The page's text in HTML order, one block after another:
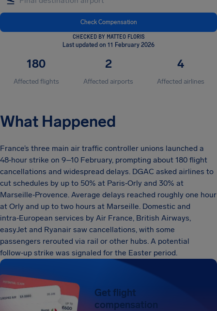
Check Compensation
CHECKED BY MATTEO FLORIS
Last updated on 11 February 2026
180
Affected flights
2
Affected airports
4
Affected airlines
What Happened
France’s three main air traffic controller unions launched a
48‑hour strike on 9–10 February, prompting about 180 flight
cancellations and widespread delays. DGAC asked airlines to
cut schedules by up to 50% at Paris‑Orly and 30% at
Marseille‑Provence. Average delays reached roughly one hour
at Orly and up to two hours at Marseille. Domestic and
intra‑European services by Air France, British Airways,
easyJet and Ryanair saw cancellations, with some
passengers rerouted via rail or other hubs. A potential
follow‑up strike was signaled for the Easter period.
Get flight
compensation